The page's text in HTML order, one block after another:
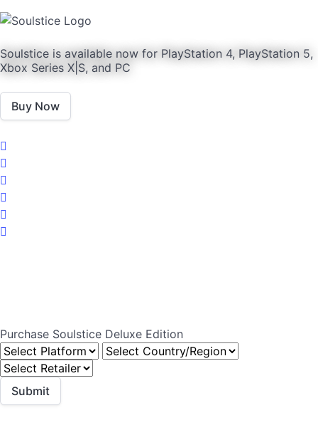
Soulstice is available now for PlayStation 4, PlayStation 5,
Xbox Series X|S, and PC
Buy Now
Purchase Soulstice Deluxe Edition